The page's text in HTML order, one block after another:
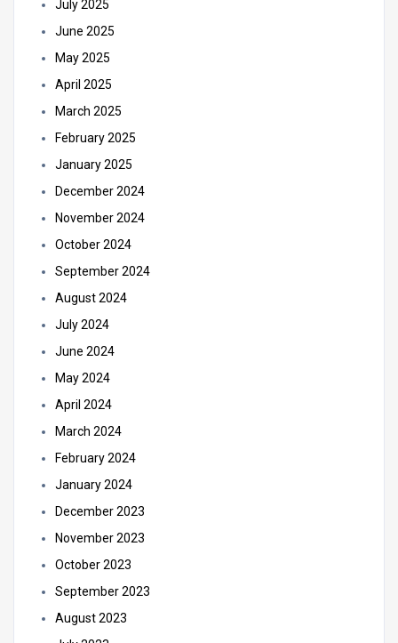
July 2025
June 2025
May 2025
April 2025
March 2025
February 2025
January 2025
December 2024
November 2024
October 2024
September 2024
August 2024
July 2024
June 2024
May 2024
April 2024
March 2024
February 2024
January 2024
December 2023
November 2023
October 2023
September 2023
August 2023